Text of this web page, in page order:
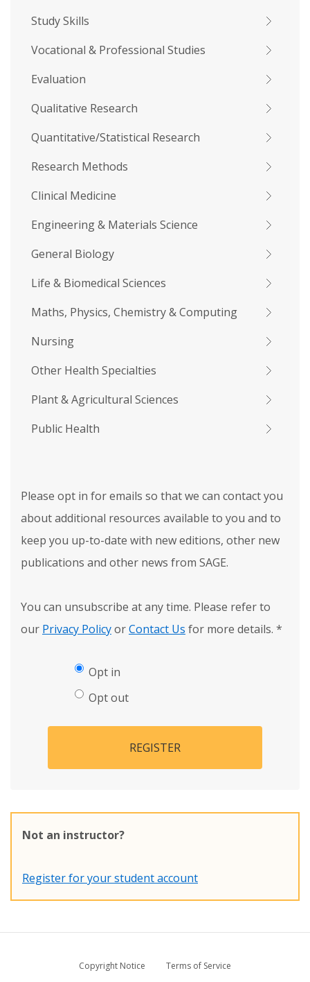
Study Skills
Vocational & Professional Studies
Evaluation
Qualitative Research
Quantitative/Statistical Research
Research Methods
Clinical Medicine
Engineering & Materials Science
General Biology
Life & Biomedical Sciences
Maths, Physics, Chemistry & Computing
Nursing
Other Health Specialties
Plant & Agricultural Sciences
Public Health
Please opt in for emails so that we can contact you
about additional resources available to you and to
keep you up-to-date with new editions, other new
publications and other news from SAGE.
You can unsubscribe at any time. Please refer to
our Privacy PolicyorContact Us for more details. *
Opt in
Opt out
REGISTER
Not an instructor?
Register for your student account
Copyright Notice
Terms of Service